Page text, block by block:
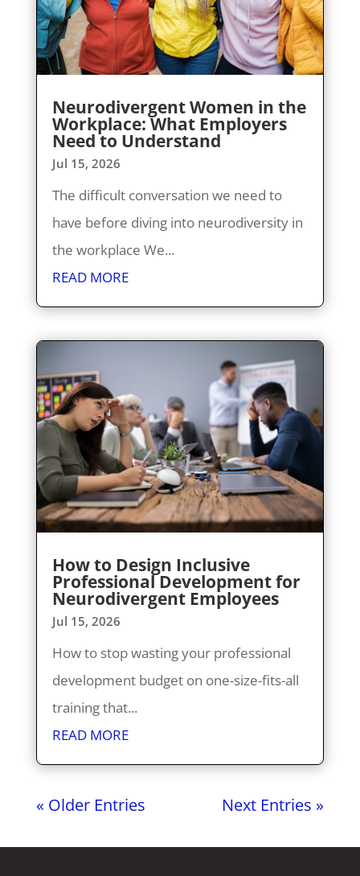
Neurodivergent Women in the
Workplace: What Employers
Need to Understand
Jul 15, 2026
The difficult conversation we need to
have before diving into neurodiversity in
the workplace We...
READ MORE
How to Design Inclusive
Professional Development for
Neurodivergent Employees
Jul 15, 2026
How to stop wasting your professional
development budget on one-size-fits-all
training that...
READ MORE
« Older Entries Next Entries »